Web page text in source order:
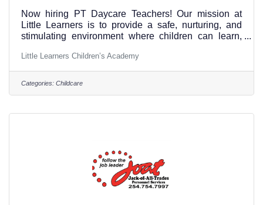
Now hiring PT Daycare Teachers! Our mission at
Little Learners is to provide a safe, nurturing, and
stimulating environment where children can learn,
academic, social, and emotional development, and
creating a diverse and inclusive community. We
believe that by working together with families, we can
Little Learners Children’s Academy
Categories: Childcare